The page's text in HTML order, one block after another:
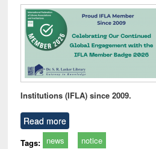
Institutions (IFLA) since 2009.
Read more
Tags: news notice